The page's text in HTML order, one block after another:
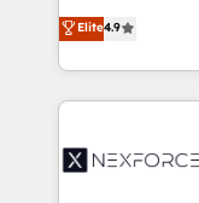
Sales + Service
HubSpot temps
Integration. 📩 Parlons de votre projet →
digitaweb.com
no tienen un
problema de
dispersos y
clave — no de
⚙️ Grows ordena
Elite4.9